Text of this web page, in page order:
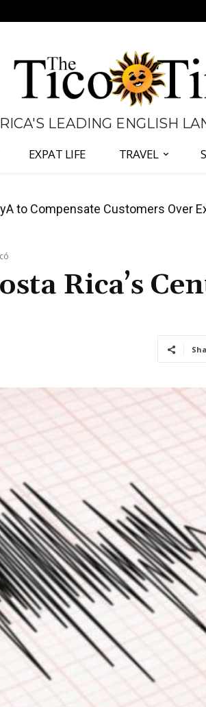
LEADING ENGLISH
EXPAT LIFE TRAVEL
Two-Part Plan to End Trade
Rica’s